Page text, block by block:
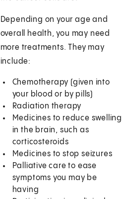
Depending on your age and
overall health, you may need
more treatments. They may
include:
Chemotherapy (given into
your blood or by pills)
Radiation therapy
Medicines to reduce swelling
in the brain, such as
corticosteroids
Medicines to stop seizures
Palliative care to ease
symptoms you may be
having